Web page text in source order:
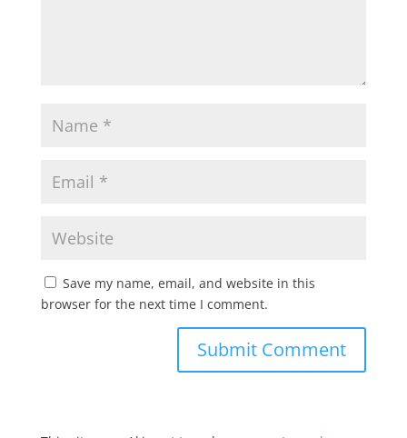
Save my name, email, and website in this
browser for the next time I comment.